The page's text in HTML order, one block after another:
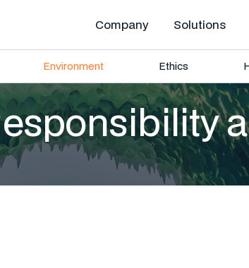
Company Solutions
Environment Ethics